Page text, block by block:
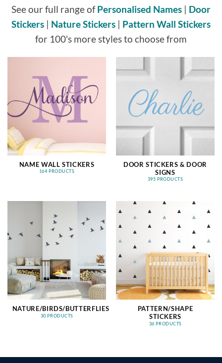
See our full range ofPersonalised Names | Door
Stickers | Nature Stickers | Pattern Wall Stickers
for 100's more styles to choose from
NAME WALL STICKERS
164 PRODUCTS
DOOR STICKERS & DOOR
SIGNS
395 PRODUCTS
NATURE/BIRDS/BUTTERFLIES
30 PRODUCTS
PATTERN/SHAPE
STICKERS
36 PRODUCTS